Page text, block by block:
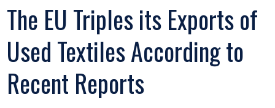
The EU Triples its Exports of
Used Textiles According to
Recent Reports